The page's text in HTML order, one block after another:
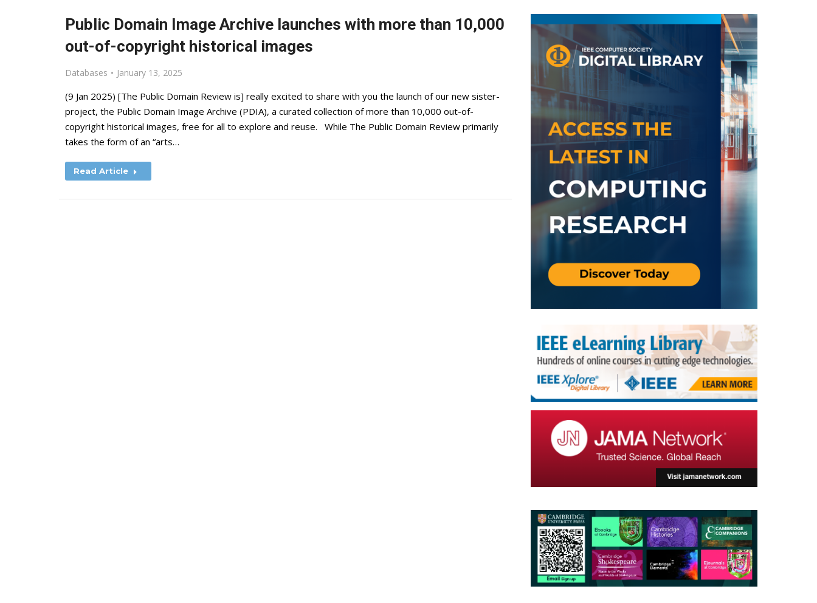
Public Domain Image Archive launches with more than 10,000
out-of-copyright historical images
Databases January 13, 2025
(9 Jan 2025) [The Public Domain Review is] really excited to share with you the launch of our new sister-
project, the Public Domain Image Archive (PDIA), a curated collection of more than 10,000 out-of-
copyright historical images, free for all to explore and reuse. While The Public Domain Review primarily
takes the form of an “arts…
Read Article